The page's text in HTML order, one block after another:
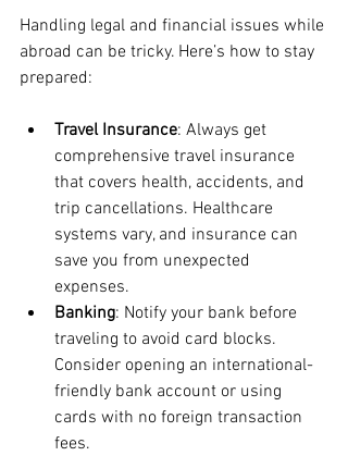
Handling legal and financial issues while
abroad can be tricky. Here’s how to stay
prepared:
Travel Insurance: Always get
comprehensive travel insurance
that covers health, accidents, and
trip cancellations. Healthcare
systems vary, and insurance can
save you from unexpected
expenses.
Banking: Notify your bank before
traveling to avoid card blocks.
Consider opening an international-
friendly bank account or using
cards with no foreign transaction
fees.